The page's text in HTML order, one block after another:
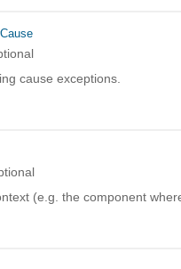
cause exceptions.
(e.g. the component